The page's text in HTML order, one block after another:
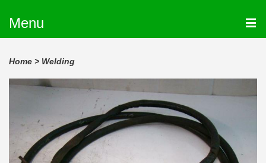
Menu
Home > Welding